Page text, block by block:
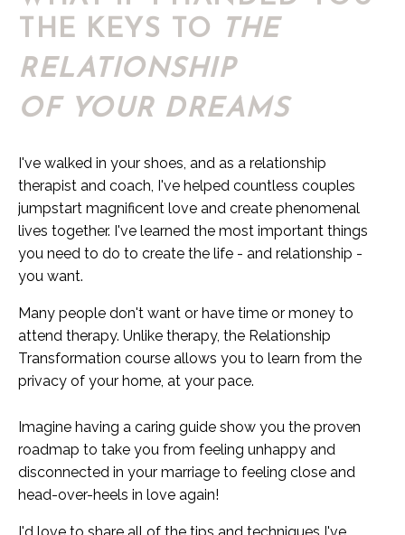
THE KEYS TO THE
RELATIONSHIP
OF YOUR DREAMS
I've walked in your shoes, and as a relationship
therapist and coach, I've helped countless couples
jumpstart magnificent love and create phenomenal
lives together. I've learned the most important things
you need to do to create the life - and relationship -
you want.
Many people don't want or have time or money to
attend therapy. Unlike therapy, the Relationship
Transformation course allows you to learn from the
privacy of your home, at your pace.
Imagine having a caring guide show you the proven
roadmap to take you from feeling unhappy and
disconnected in your marriage to feeling close and
head-over-heels in love again!
I'd love to share all of the tips and techniques I've